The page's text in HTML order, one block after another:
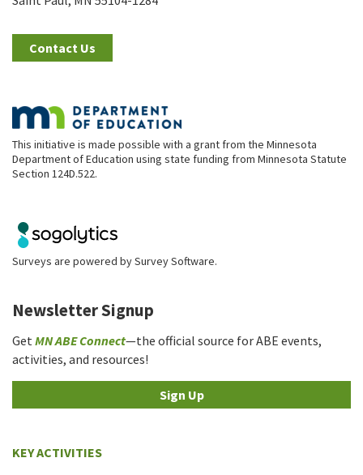
Contact Us
This initiative is made possible with a grant from the Minnesota
Department of Education using state funding from Minnesota Statute
Section 124D.522.
Surveys are powered bySurvey Software.
Newsletter Signup
Get MN ABE Connect—the official source for ABE events,
activities, and resources!
Sign Up
KEY ACTIVITIES